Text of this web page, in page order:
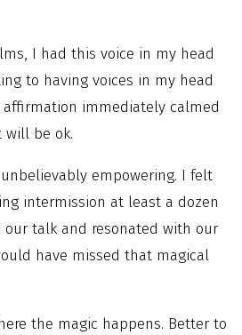
I had this voice in my head
to having voices in my head
immediately calmed
will be ok.
empowering. I felt
intermission at least a dozen
talk and resonated with our
have missed that magical
the magic happens. Better to